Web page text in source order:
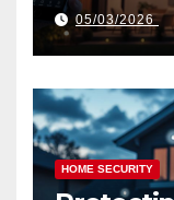
05/03/2026
HOME SECURITY